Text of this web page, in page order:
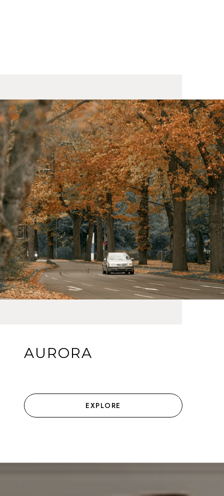
AURORA
EXPLORE